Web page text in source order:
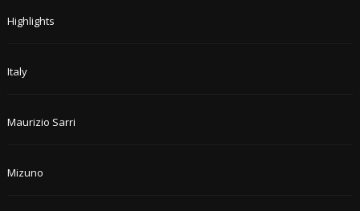
Highlights
Italy
Maurizio Sarri
Mizuno